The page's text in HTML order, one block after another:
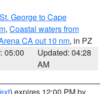
George to Cape
, Coastal waters from
CA out 10 nm, in PZ
05:00
Updated: 04:28
AM